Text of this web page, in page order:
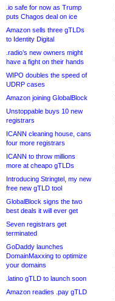
.io safe for now as Trump
puts Chagos deal on ice
Amazon sells three gTLDs
to Identity Digital
.radio’s new owners might
have a fight on their hands
WIPO doubles the speed of
UDRP cases
Amazon joining GlobalBlock
Unstoppable buys 10 new
registrars
ICANN cleaning house, cans
four more registrars
ICANN to throw millions
more at cheapo gTLDs
Introducing Stringtel, my new
free new gTLD tool
GlobalBlock signs the two
best deals it will ever get
Seven registrars get
terminated
GoDaddy launches
DomainMaxxing to optimize
your domains
.latino gTLD to launch soon
Amazon readies .pay gTLD